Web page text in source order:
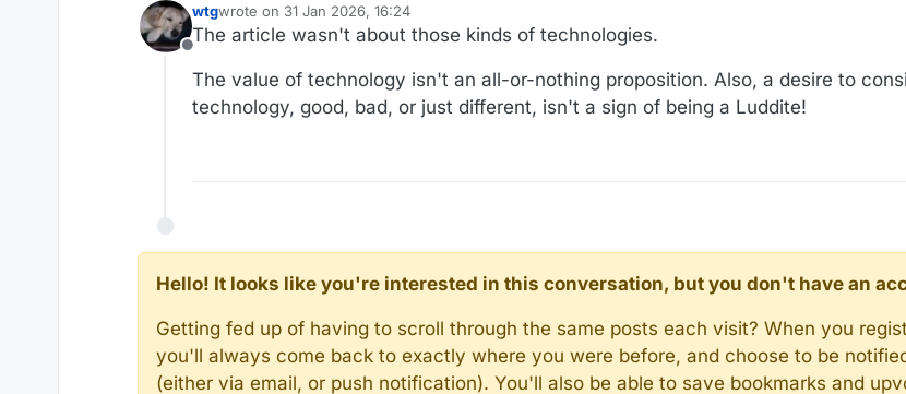
Offline
wtgwrote on 31 Jan 2026, 16:24
last edited by wtg
The article wasn't about those kinds of technologies.
The value of technology isn't an all-or-nothing proposition. Also, a desire to
technology, good, bad, or just different, isn't a sign of being a Luddite!
Hello! It looks like you're interested in this conversation, but you don't have an
Getting fed up of having to scroll through the same posts each visit? When you
you'll always come back to exactly where you were before, and choose to be
(either via email, or push notification). You'll also be able to save bookmarks and